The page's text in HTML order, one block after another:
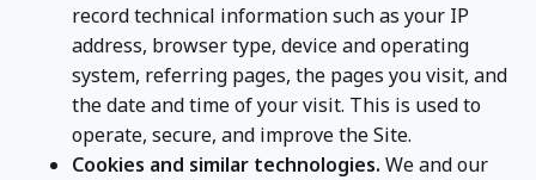
record technical information such as your IP
address, browser type, device and operating
system, referring pages, the pages you visit, and
the date and time of your visit. This is used to
operate, secure, and improve the Site.
Cookies and similar technologies. We and our